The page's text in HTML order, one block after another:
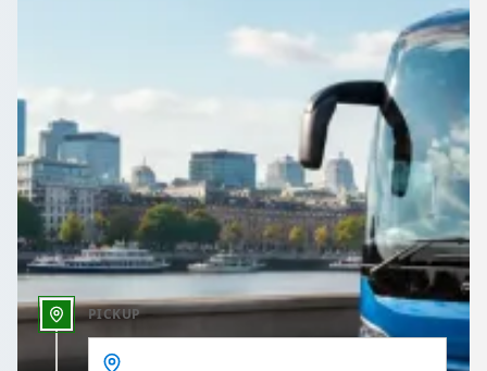
Return Trip
Outbound date
Outbound time
PICKUP